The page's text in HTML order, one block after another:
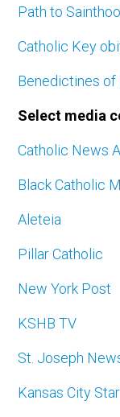
Path to
Catholic Key
Benedictines of
Select media
Catholic News
Black Catholic
Aleteia
Pillar Catholic
New York Post
KSHB TV
St. Joseph
Kansas City Star